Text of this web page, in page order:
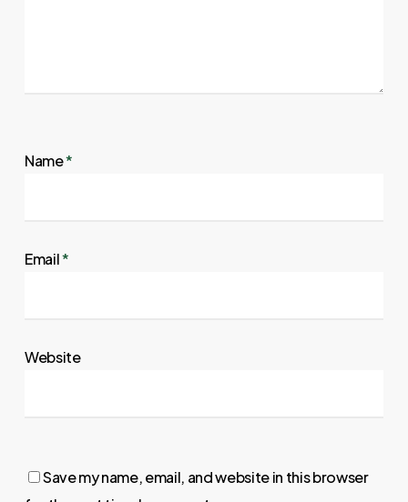
Name*
Email*
Website
Save my name, email, and website in this browser